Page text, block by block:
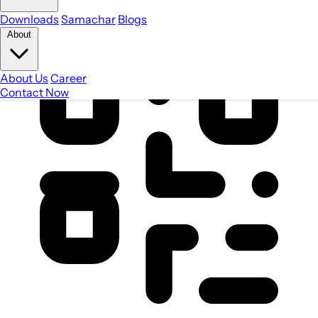
Downloads Samachar Blogs
About
About Us Career
Contact Now